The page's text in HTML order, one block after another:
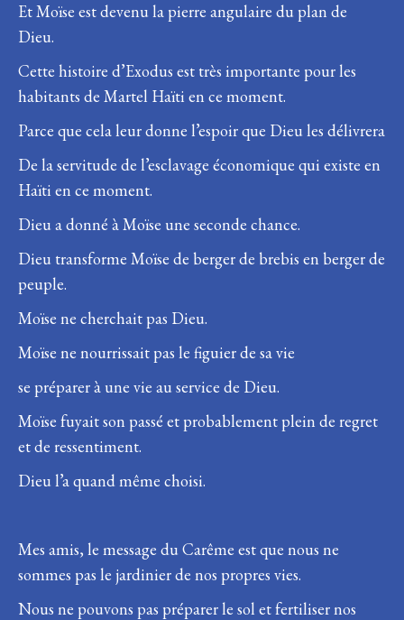
Et Moïse est devenu la pierre angulaire du plan de
Dieu.
Cette histoire d’Exodus est très importante pour les
habitants de Martel Haïti en ce moment.
Parce que cela leur donne l’espoir que Dieu les délivrera
De la servitude de l’esclavage économique qui existe en
Haïti en ce moment.
Dieu a donné à Moïse une seconde chance.
Dieu transforme Moïse de berger de brebis en berger de
peuple.
Moïse ne cherchait pas Dieu.
Moïse ne nourrissait pas le figuier de sa vie
se préparer à une vie au service de Dieu.
Moïse fuyait son passé et probablement plein de regret
et de ressentiment.
Dieu l’a quand même choisi.
Mes amis, le message du Carême est que nous ne
sommes pas le jardinier de nos propres vies.
Nous ne pouvons pas préparer le sol et fertiliser nos